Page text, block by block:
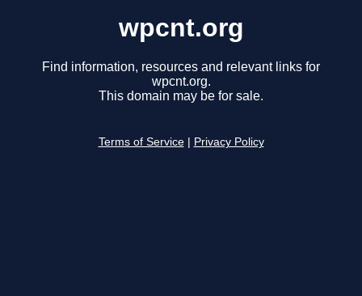
wpcnt.org
Find information, resources and relevant links for
wpcnt.org.
This domain may be for sale.
Terms of Service Privacy Policy